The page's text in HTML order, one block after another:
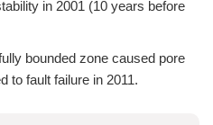
in 2001 (10 years before
bounded zone caused pore
to fault failure in 2011.